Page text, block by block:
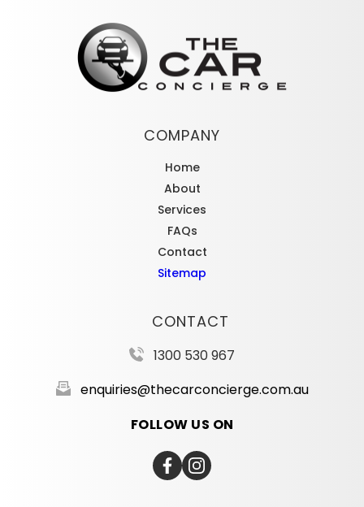
COMPANY
Home
About
Services
FAQs
Contact
Sitemap
CONTACT
1300 530 967
enquiries@thecarconcierge.com.au
FOLLOW US ON